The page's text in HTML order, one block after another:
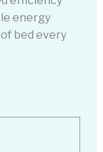
energy
bed every